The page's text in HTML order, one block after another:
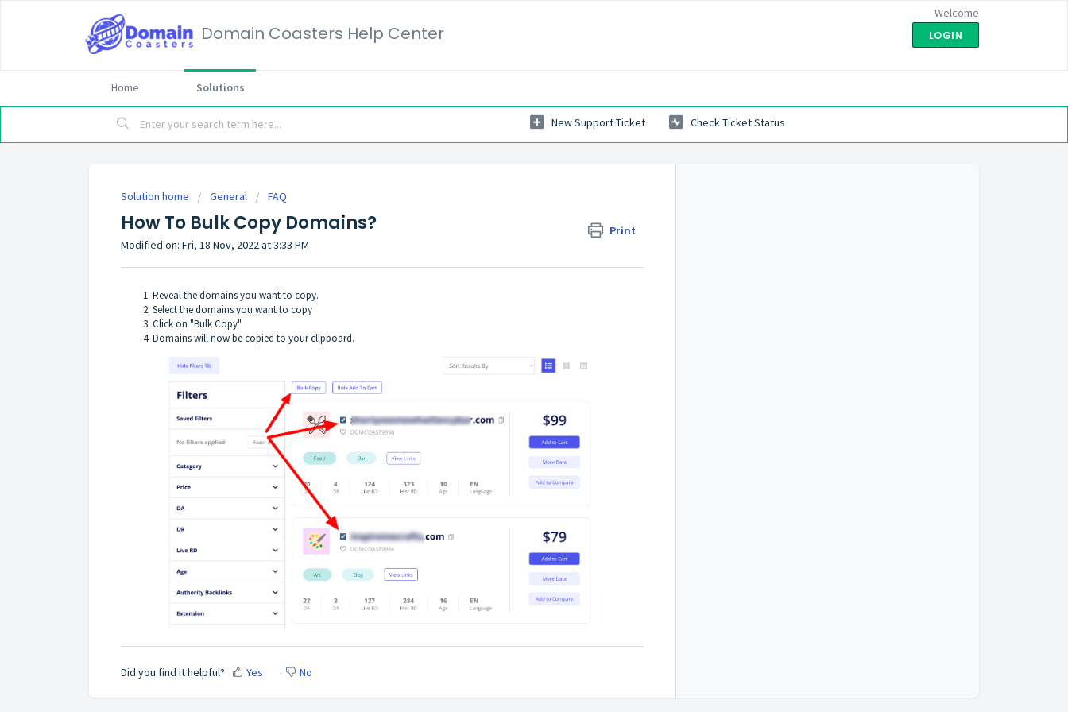
Domain Coasters Help Center
Welcome
LOGIN
Home Solutions
New Support Ticket Check Ticket Status
Solution home General FAQ
How To Bulk Copy Domains? Print
Modified on: Fri, 18 Nov, 2022 at 3:33 PM
Reveal the domains you want to copy.
Select the domains you want to copy
Click on "Bulk Copy"
Domains will now be copied to your clipboard.
Did you find it helpful? Yes No